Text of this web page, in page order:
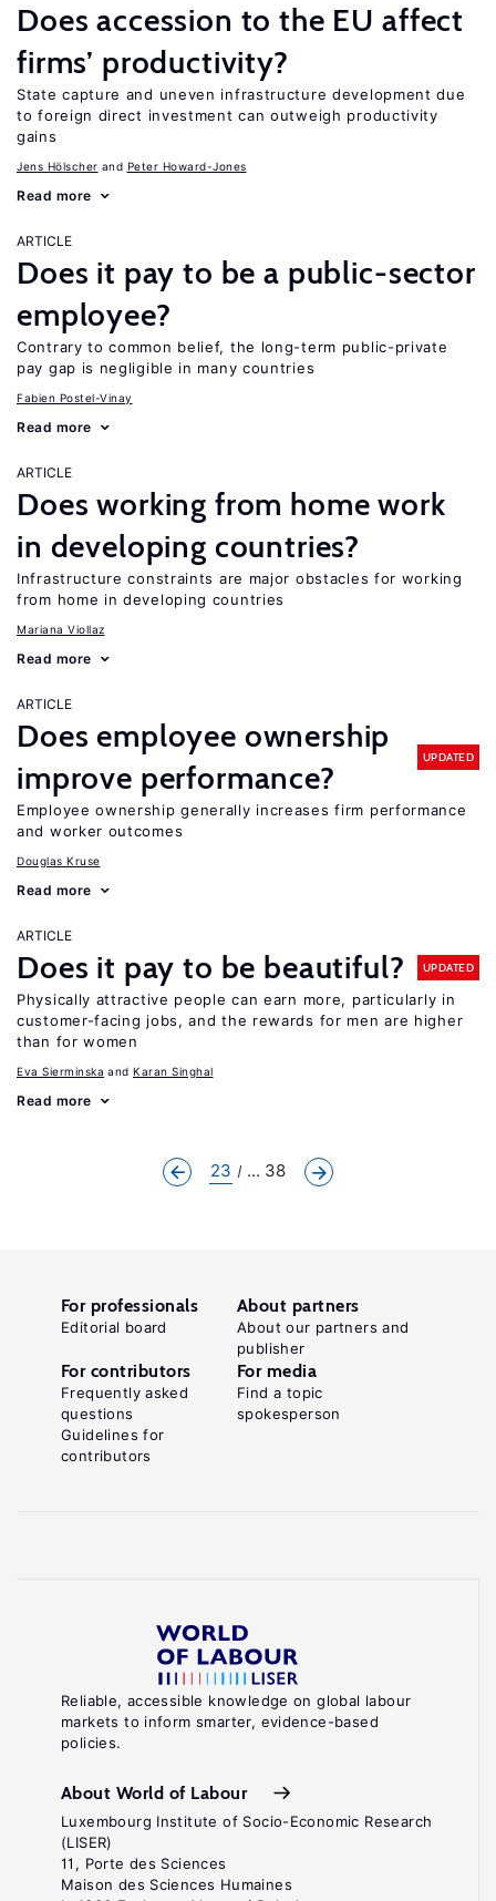
Does accession to the EU affect
firms’ productivity?
State capture and uneven infrastructure development due
to foreign direct investment can outweigh productivity
gains
Jens Hӧlscher Peter Howard-Jones
Read more
ARTICLE
Does it pay to be a public-sector
employee?
Contrary to common belief, the long-term public-private
pay gap is negligible in many countries
Fabien Postel-Vinay
Read more
ARTICLE
Does working from home work
in developing countries?
Infrastructure constraints are major obstacles for working
from home in developing countries
Mariana Viollaz
Read more
ARTICLE
Does employee ownership
improve performance?
UPDATED
Employee ownership generally increases firm performance
and worker outcomes
Douglas Kruse
Read more
ARTICLE
Does it pay to be beautiful? UPDATED
Physically attractive people can earn more, particularly in
customer-facing jobs, and the rewards for men are higher
than for women
Eva Sierminska Karan Singhal
Read more
23 ... 38
Reliable, accessible knowledge on global labour
markets to inform smarter, evidence-based
policies.
About World of Labour
Luxembourg Institute of Socio-Economic Research
(LISER)
11, Porte des Sciences
Maison des Sciences Humaines
For professionals
Editorial board
About partners
About our partners and
publisher
For contributors
Frequently asked
questions
Guidelines for
contributors
For media
Find a topic
spokesperson